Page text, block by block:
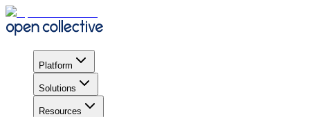
Platform
Solutions
Resources